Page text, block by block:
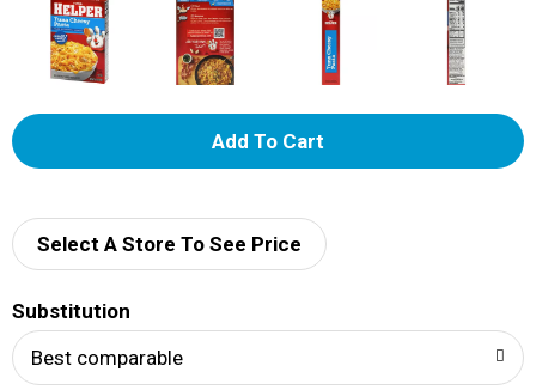
A
d
Select A Store To See Price
Substitution
Best comparable